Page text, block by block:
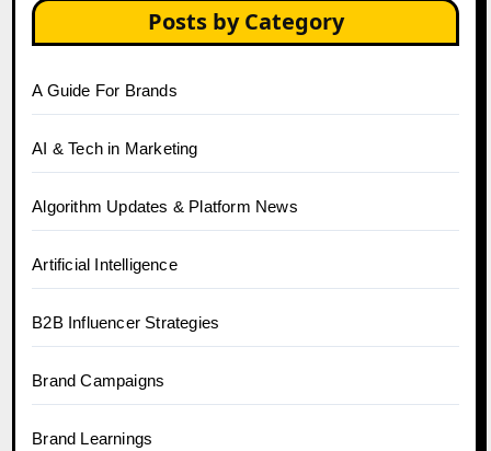
Posts by Category
A Guide For Brands
AI & Tech in Marketing
Algorithm Updates & Platform News
Artificial Intelligence
B2B Influencer Strategies
Brand Campaigns
Brand Learnings